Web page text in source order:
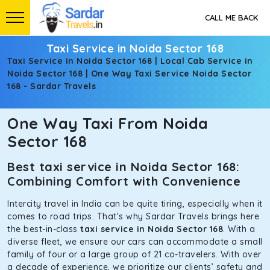
CALL ME BACK
Taxi Service in Noida Sector 168
Taxi Service in Noida Sector 168 | Local Cab Service in
Noida Sector 168 | One Way Taxi Service Noida Sector
168 - Sardar Travels
One Way Taxi From Noida
Sector 168
Best taxi service in Noida Sector 168:
Combining Comfort with Convenience
Intercity travel in India can be quite tiring, especially when it
comes to road trips. That’s why Sardar Travels brings here
the best-in-class taxi service in Noida Sector 168. With a
diverse fleet, we ensure our cars can accommodate a small
family of four or a large group of 21 co-travelers. With over
a decade of experience, we prioritize our clients’ safety and